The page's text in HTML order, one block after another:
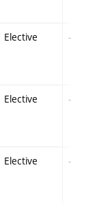
Elective -
Elective -
Elective -